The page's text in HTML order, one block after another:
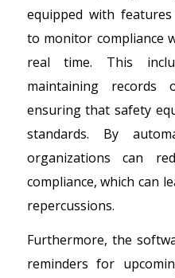
equipped with
to monitor compliance
real time. This
maintaining
ensuring that safety
standards. By
organizations can
compliance, which can
repercussions.
Furthermore, the
reminders for